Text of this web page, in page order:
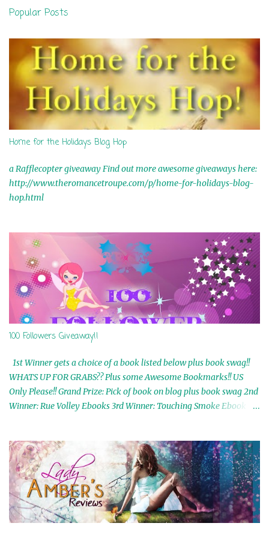
t
s
Popular Posts
Home for the Holidays Blog Hop
a Rafflecopter giveaway Find out more awesome giveaways here:
http://www.theromancetroupe.com/p/home-for-holidays-blog-
hop.html
100 Followers Giveaway!!
1st Winner gets a choice of a book listed below plus book swag!!
WHATS UP FOR GRABS?? Plus some Awesome Bookmarks!! US
Only Please!! Grand Prize: Pick of book on blog plus book swag 2nd
Winner: Rue Volley Ebooks 3rd Winner: Touching Smoke Ebook by
In My Dreams Ebook By Cameo Ranae 7th Winner: Wormwood
Ebook by D. H. Nevins 8th Winner: Destiny Awaits Ebook by Jaidis
Shaw 9th Winner: A Wolf's Song Ebook by Shannon Phoenix
10th Winner: Set of 4 Ebooks from L. D. Hutchinson 11th
Winner: Echo of an Earth Angel and Awaken Ebooks by Sarah M.
Ross A Few Selected: Bookmarks & Trading Cards from Cameo